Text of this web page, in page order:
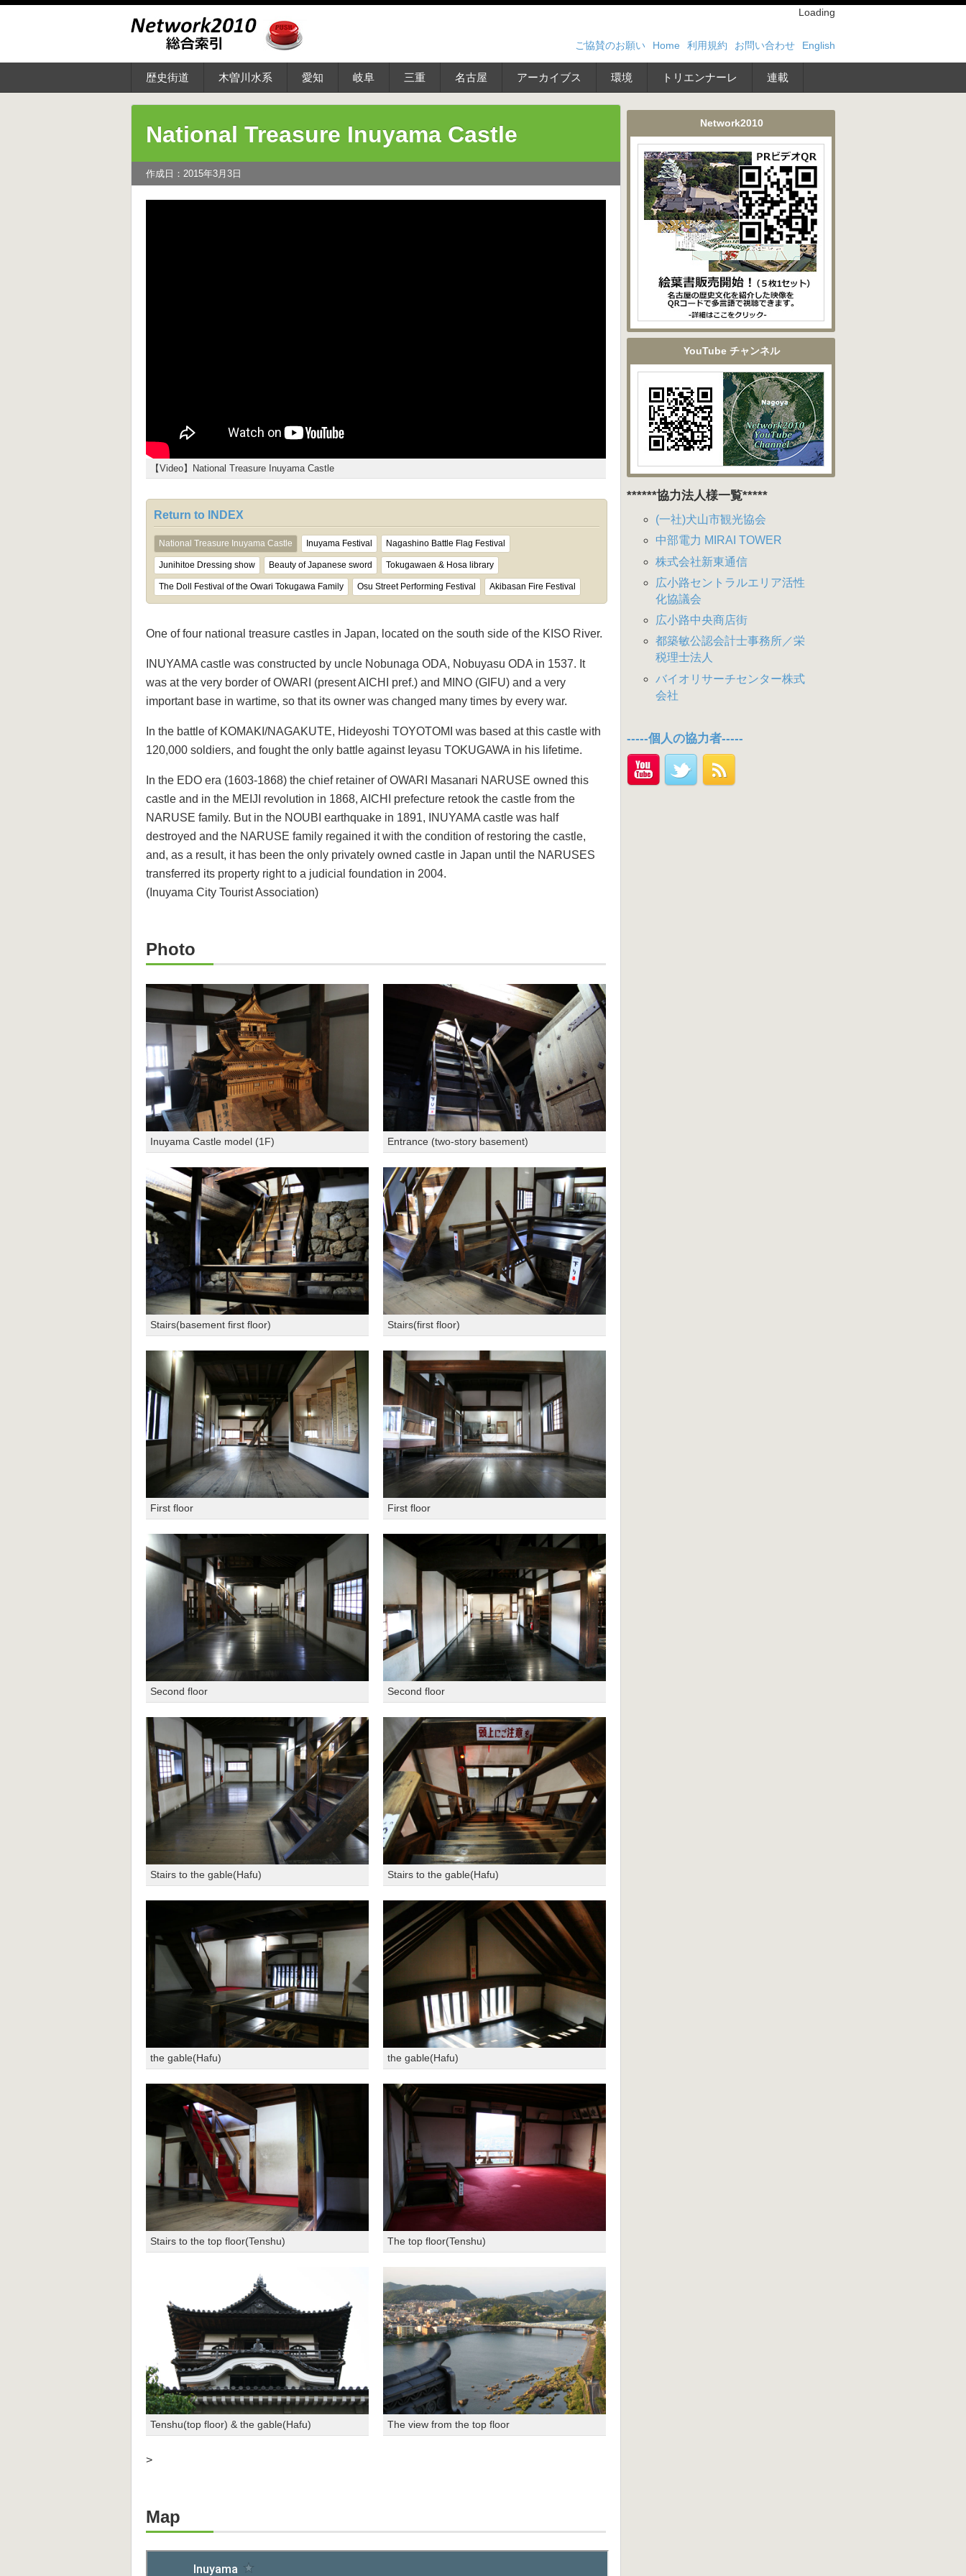
Loading
ご協賛のお願い Home 利用規約 お問い合わせ English
歴史街道 木曽川水系 愛知 岐阜 三重 名古屋 アーカイブス 環境 トリエンナーレ 連載
National Treasure Inuyama Castle
作成日：2015年3月3日
【Video】National Treasure Inuyama Castle
Return to INDEX
National Treasure Inuyama Castle Inuyama Festival Nagashino Battle Flag Festival
Junihitoe Dressing show Beauty of Japanese sword Tokugawaen & Hosa library
The Doll Festival of the Owari Tokugawa Family Osu Street Performing Festival Akibasan Fire Festival
One of four national treasure castles in Japan, located on the south side of the KISO River.
INUYAMA castle was constructed by uncle Nobunaga ODA, Nobuyasu ODA in 1537. It
was at the very border of OWARI (present AICHI pref.) and MINO (GIFU) and a very
important base in wartime, so that its owner was changed many times by every war.
In the battle of KOMAKI/NAGAKUTE, Hideyoshi TOYOTOMI was based at this castle with
120,000 soldiers, and fought the only battle against Ieyasu TOKUGAWA in his lifetime.
In the EDO era (1603-1868) the chief retainer of OWARI Masanari NARUSE owned this
castle and in the MEIJI revolution in 1868, AICHI prefecture retook the castle from the
NARUSE family. But in the NOUBI earthquake in 1891, INUYAMA castle was half
destroyed and the NARUSE family regained it with the condition of restoring the castle,
and, as a result, it has been the only privately owned castle in Japan until the NARUSES
transferred its property right to a judicial foundation in 2004.
(Inuyama City Tourist Association)
Photo
Inuyama Castle model (1F) Entrance (two-story basement)
Stairs(basement first floor) Stairs(first floor)
First floor First floor
Second floor Second floor
Stairs to the gable(Hafu) Stairs to the gable(Hafu)
the gable(Hafu) the gable(Hafu)
Stairs to the top floor(Tenshu) The top floor(Tenshu)
Tenshu(top floor) & the gable(Hafu) The view from the top floor
>
Map
Network2010
YouTube チャンネル
******協力法人様一覧*****
(一社)犬山市観光協会
中部電力 MIRAI TOWER
株式会社新東通信
広小路セントラルエリア活性
化協議会
広小路中央商店街
都築敏公認会計士事務所／栄
税理士法人
バイオリサーチセンター株式
会社
-----個人の協力者-----